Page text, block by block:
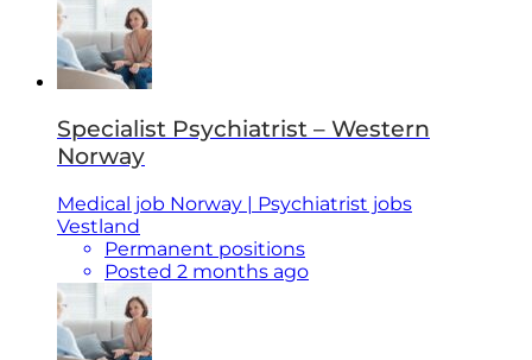
Specialist Psychiatrist – Western
Norway
Medical job Norway | Psychiatrist jobs
Vestland
Permanent positions
Posted 2 months ago